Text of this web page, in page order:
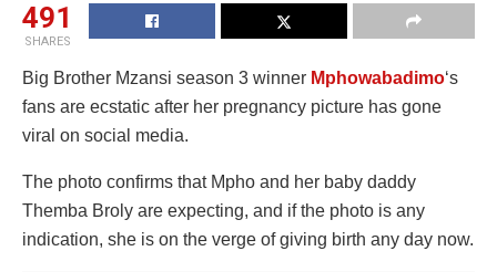
491
SHARES
Big Brother Mzansi season 3 winner Mphowabadimo‘s
fans are ecstatic after her pregnancy picture has gone
viral on social media.
The photo confirms that Mpho and her baby daddy
Themba Broly are expecting, and if the photo is any
indication, she is on the verge of giving birth any day now.